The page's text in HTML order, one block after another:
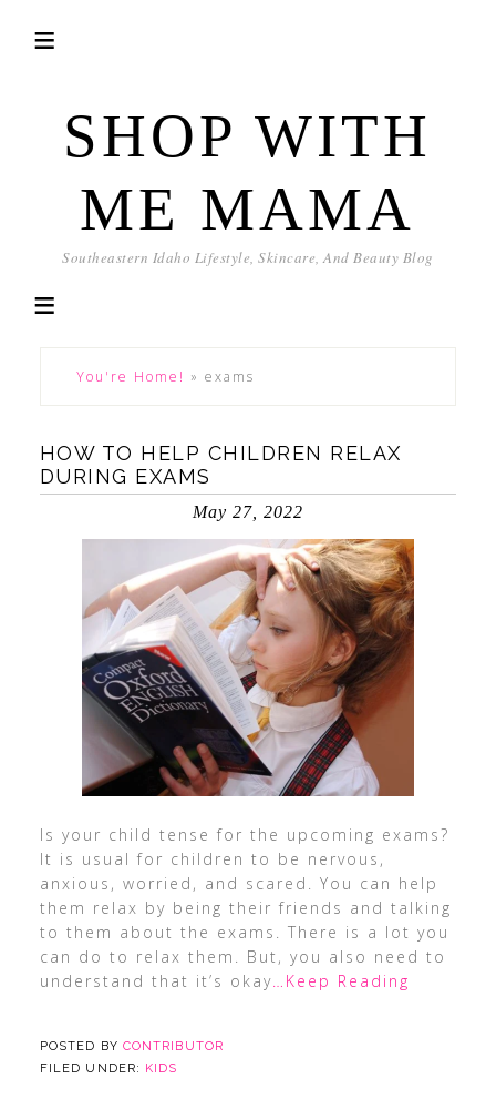
SHOP WITH
ME MAMA
Southeastern Idaho Lifestyle, Skincare, And Beauty Blog
You're Home! » exams
HOW TO HELP CHILDREN RELAX
DURING EXAMS
May 27, 2022
Is your child tense for the upcoming exams?
It is usual for children to be nervous,
anxious, worried, and scared. You can help
them relax by being their friends and talking
to them about the exams. There is a lot you
can do to relax them. But, you also need to
understand that it’s okay…Keep Reading
POSTED BY CONTRIBUTOR
FILED UNDER: KIDS